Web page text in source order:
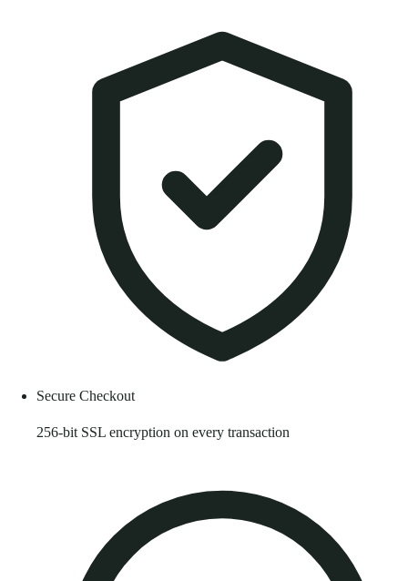
Secure Checkout
256-bit SSL encryption on every transaction